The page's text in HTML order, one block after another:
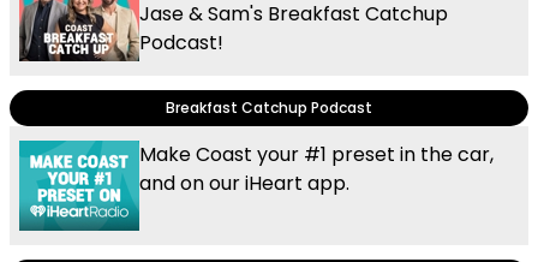
Jase & Sam's Breakfast Catchup
Podcast!
Breakfast Catchup Podcast
Make Coast your #1 preset in the car,
and on our iHeart app.